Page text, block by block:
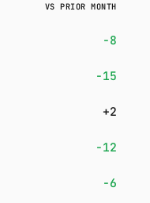
VS PRIOR MONTH
−8
−15
+2
−12
−6